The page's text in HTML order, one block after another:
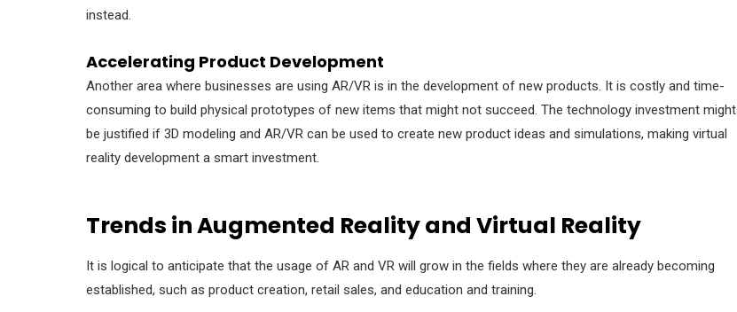
instead.
Accelerating Product Development
Another area where businesses are using AR/VR is in the development of new products. It is costly and time-
consuming to build physical prototypes of new items that might not succeed. The technology investment might
be justified if 3D modeling and AR/VR can be used to create new product ideas and simulations, making virtual
reality development a smart investment.
Trends in Augmented Reality and Virtual Reality
It is logical to anticipate that the usage of AR and VR will grow in the fields where they are already becoming
established, such as product creation, retail sales, and education and training.